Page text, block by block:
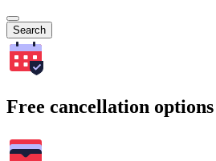
Search
Free cancellation